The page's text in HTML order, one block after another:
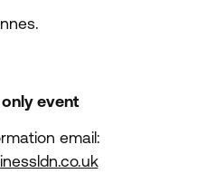
event
email: